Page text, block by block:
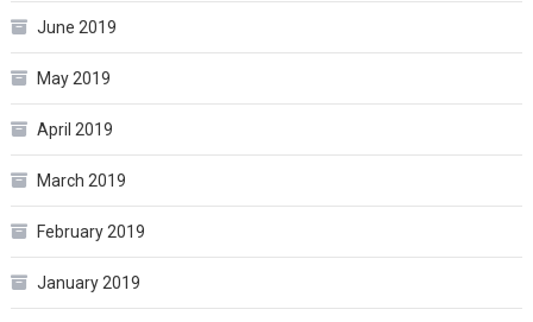
June 2019
May 2019
April 2019
March 2019
February 2019
January 2019